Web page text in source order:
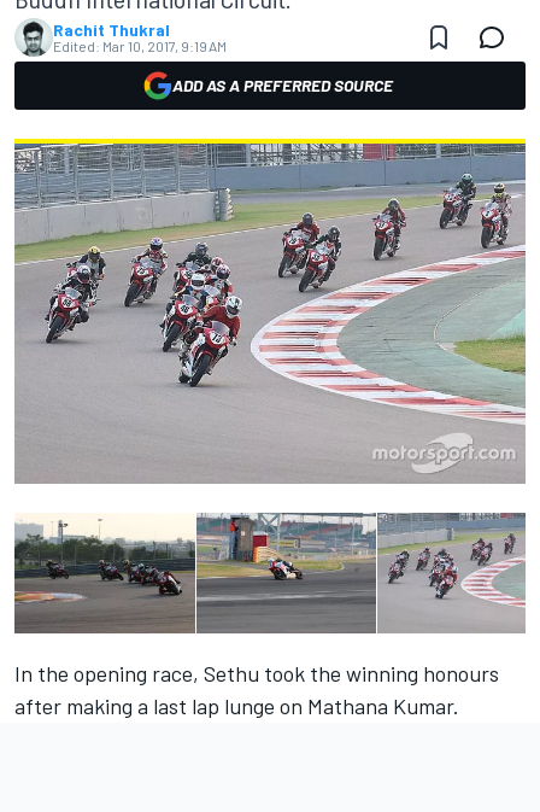
Rachit Thukral
Edited: Mar 10, 2017, 9:19 AM
ADD AS A PREFERRED SOURCE
In the opening race, Sethu took the winning honours
after making a last lap lunge on Mathana Kumar.